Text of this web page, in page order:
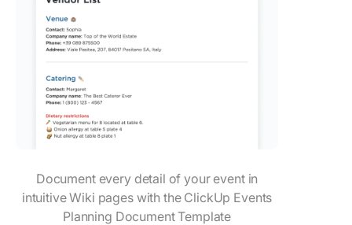
Document every detail of your event in
intuitive Wiki pages with the ClickUp Events
Planning Document Template